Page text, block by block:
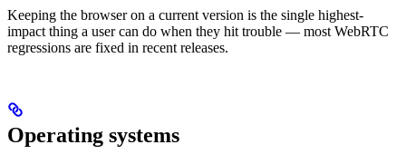
Keeping the browser on a current version is the single highest-
impact thing a user can do when they hit trouble — most WebRTC
regressions are fixed in recent releases.
Operating systems